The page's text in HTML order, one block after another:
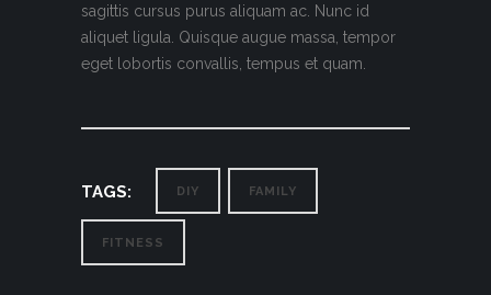
sagittis cursus purus aliquam ac. Nunc id
aliquet ligula. Quisque augue massa, tempor
eget lobortis convallis, tempus et quam.
TAGS: DIY FAMILY
FITNESS